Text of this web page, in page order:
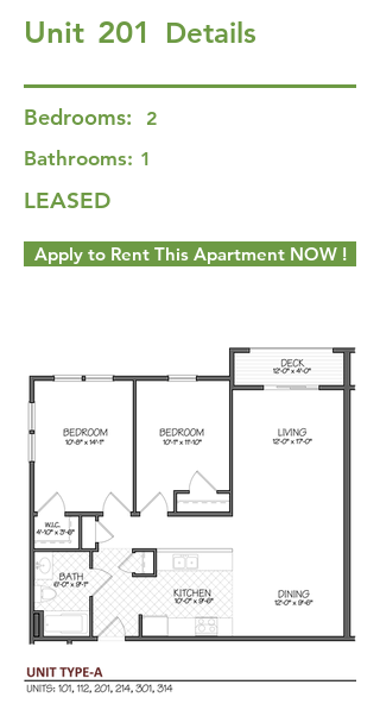
Unit201
LEASED
Apply to Rent This Apartment NOW !
Details
Bedrooms:
2
1
Bathrooms: